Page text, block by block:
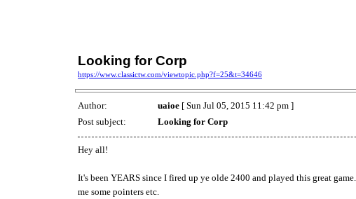
Looking for Corp
https://www.classictw.com/viewtopic.php?f=25&t=34646
Author: uaioe [ Sun Jul 05, 2015 11:42 pm ]
Post subject:
Looking for Corp
Hey all!
It's been YEARS since I fired up ye olde 2400 and played this great
me some pointers etc.